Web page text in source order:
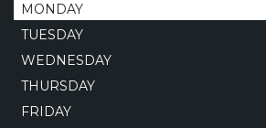
MONDAY
TUESDAY
WEDNESDAY
THURSDAY
FRIDAY